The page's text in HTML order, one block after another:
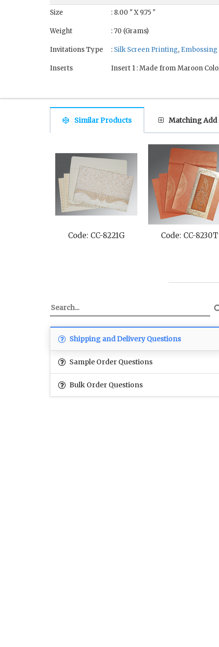
Size : 8.00 " X 9.75 "
Weight : 70 (Grams)
Invitations Type : Silk Screen Printing, Embossing
Inserts Insert 1 : Made from Maroon
Similar Products Matching Add
Code: CC-8221G Code: CC-8230T
Shipping and Delivery Questions
Sample Order Questions
Bulk Order Questions